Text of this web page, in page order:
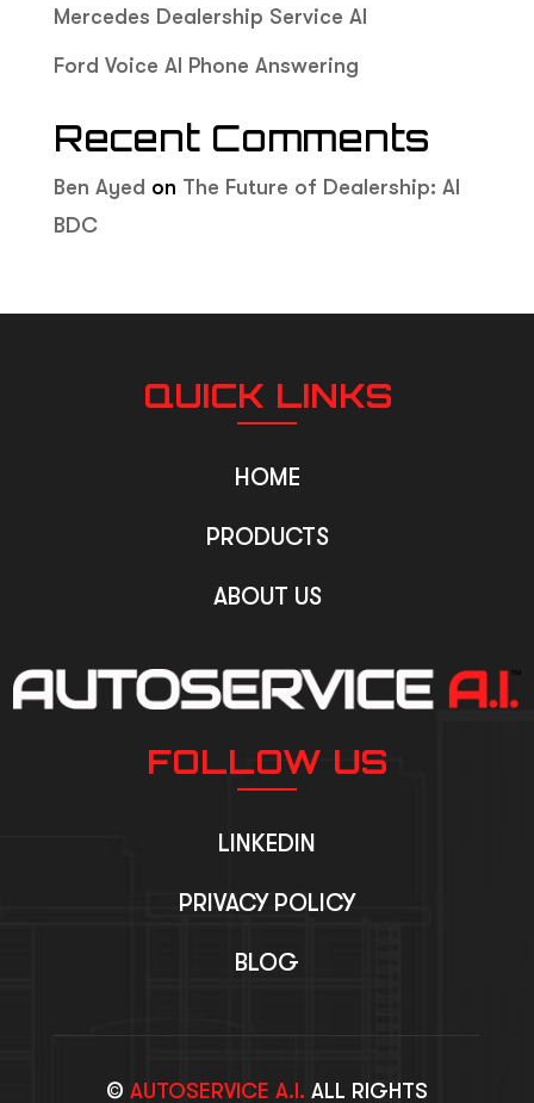
Mercedes Dealership Service AI
Ford Voice AI Phone Answering
Recent Comments
Ben Ayed on The Future of Dealership: AI
BDC
QUICK LINKS
HOME
PRODUCTS
ABOUT US
FOLLOW US
LINKEDIN
PRIVACY POLICY
BLOG
© AUTOSERVICE A.I. ALL RIGHTS